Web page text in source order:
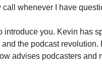
call whenever I have
introduce you. Kevin has
the podcast
advises podcasters and